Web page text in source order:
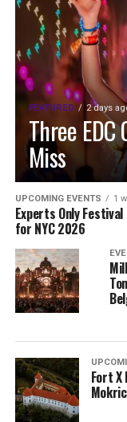
FEATURED 2 days
Three
Miss
UPCOMING EVENTS 1
Experts Only
for NYC 2026
Fort